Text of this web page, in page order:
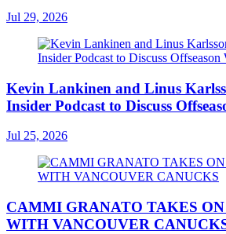
Jul 29, 2026
Kevin Lankinen and Linus
Insider Podcast to Discuss
Jul 25, 2026
CAMMI GRANATO TAKES
WITH VANCOUVER